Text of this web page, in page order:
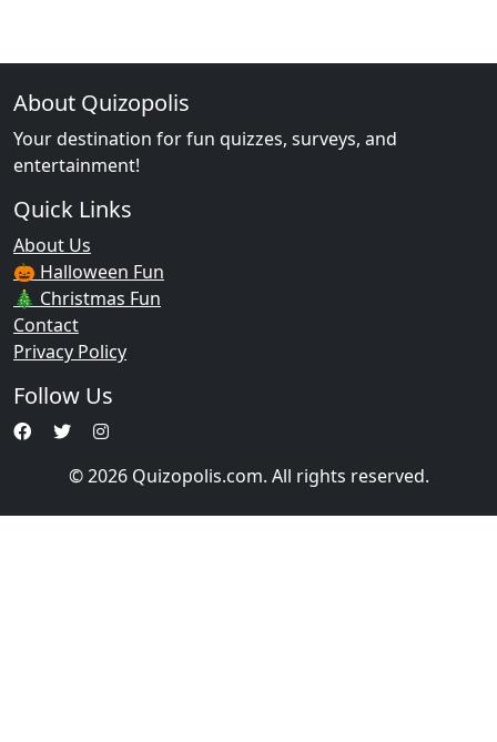
About Quizopolis
Your destination for fun quizzes, surveys, and
entertainment!
Quick Links
About Us
🎃 Halloween Fun
🎄 Christmas Fun
Contact
Privacy Policy
Follow Us
© 2026 Quizopolis.com. All rights reserved.